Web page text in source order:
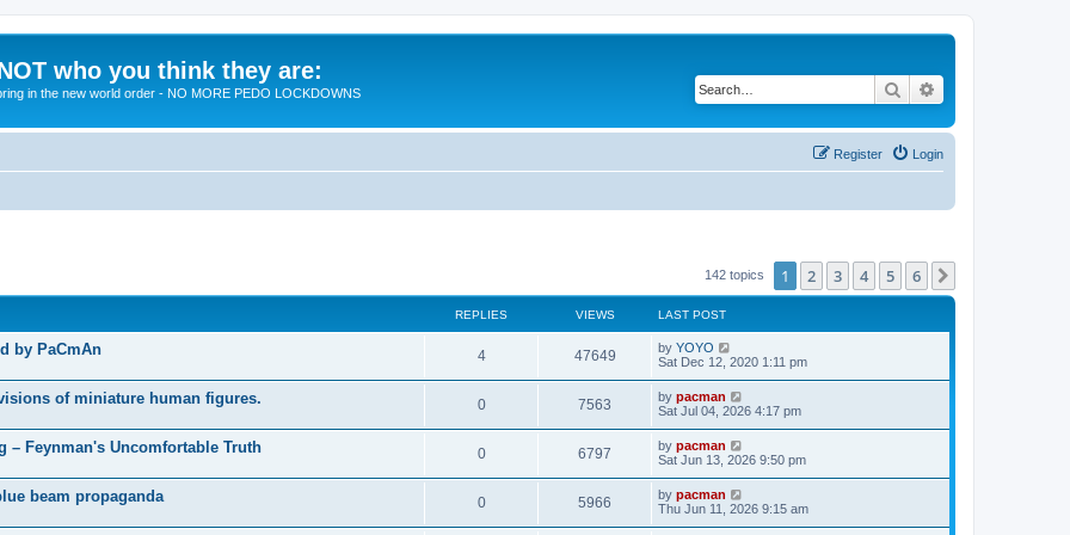
who you think they are:
in the new world order - NO MORE PEDO LOCKDOWNS Search
Login
Register
142 topics 1 2 3 4 5 6
REPLIES VIEWS LAST POST
by PaCmAn 4R
e
l
i
e
47649V
i
s
L
a
t
p
o
s
t
by YOYO
Sat Dec 12, 2020 1:11 pm
of miniature human figures. 0R
e
l
i
7563
i
s
L
a
t
p
o
s
t
by pacman
Sat Jul 04, 2026 4:17 pm
– Feynman's Uncomfortable Truth 0R
e
6797
i
L
a
t
p
o
s
by pacman
Sat Jun 13, 2026 9:50 pm
beam propaganda 0R
5966
L
a
by pacman
Thu Jun 11, 2026 9:15 am